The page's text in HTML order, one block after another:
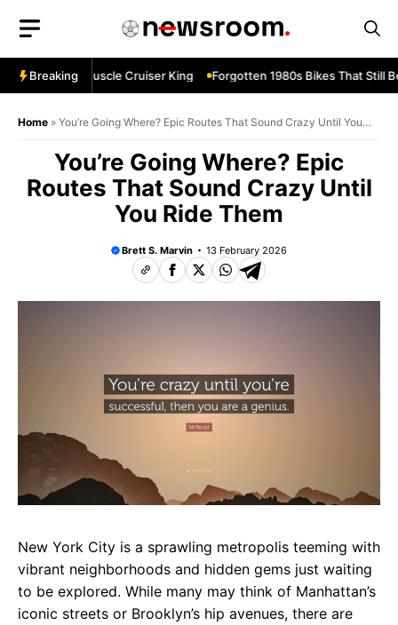
content
Breaking
M109R—Muscle Cruiser King Forgotten 1980s Bikes That Still
Home » You’re Going Where? Epic Routes That Sound Crazy Until You
You’re Going Where? Epic
Routes That Sound Crazy Until
You Ride Them
Brett S. Marvin 13 February 2026
New York City is a sprawling metropolis teeming with
vibrant neighborhoods and hidden gems just waiting
to be explored. While many may think of Manhattan’s
iconic streets or Brooklyn’s hip avenues, there are